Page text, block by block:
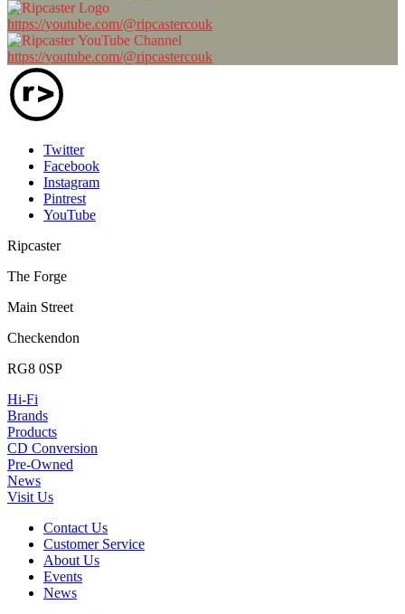
https://youtube.com/@ripcastercouk
https://youtube.com/@ripcastercouk
Twitter
Facebook
Instagram
Pintrest
YouTube
Ripcaster
The Forge
Main Street
Checkendon
RG8 0SP
Hi-Fi
Brands
Products
CD Conversion
Pre-Owned
News
Visit Us
Contact Us
Customer Service
About Us
Events
News